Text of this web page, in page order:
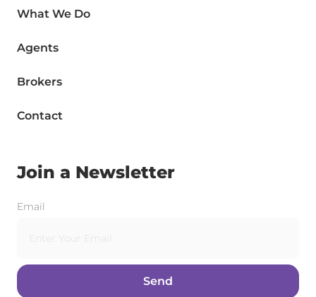
What We Do
Agents
Brokers
Contact
Join a Newsletter
Email
Send